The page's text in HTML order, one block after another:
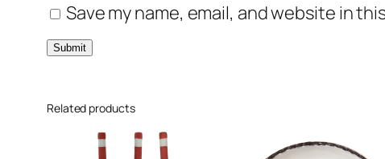
Save my name, email, and website in
Related products